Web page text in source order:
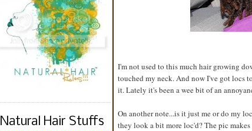
Natural Hair Stuffs
I'm not used to this much hair growing
touched my neck. And now I've got locs
it. Lately it's been a wee bit of an
On another note...is it just me or do my
they look a bit more loc'd? The pic